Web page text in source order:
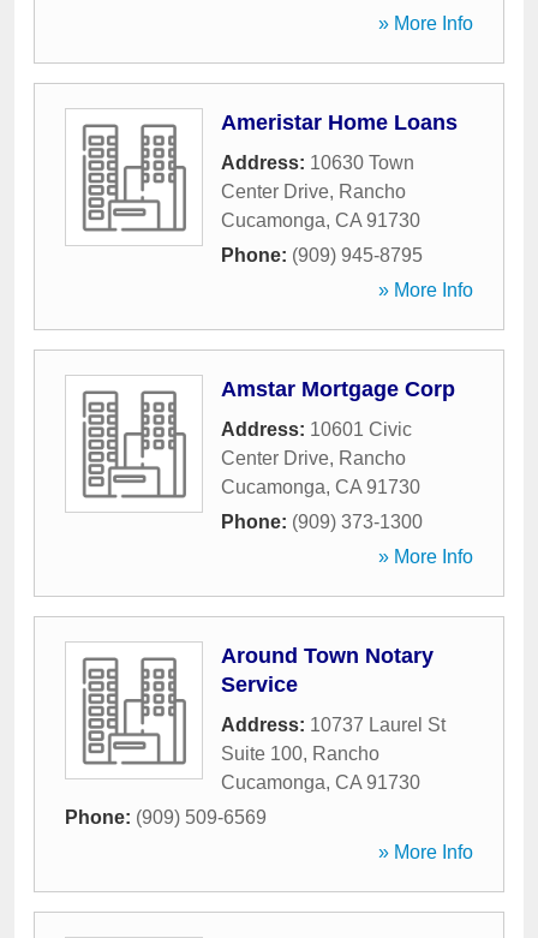
» More Info
Ameristar Home Loans
Address: 10630 Town
Center Drive, Rancho
Cucamonga, CA 91730
Phone: (909) 945-8795
» More Info
Amstar Mortgage Corp
Address: 10601 Civic
Center Drive, Rancho
Cucamonga, CA 91730
Phone: (909) 373-1300
» More Info
Around Town Notary
Service
Address: 10737 Laurel St
Suite 100, Rancho
Cucamonga, CA 91730
Phone: (909) 509-6569
» More Info